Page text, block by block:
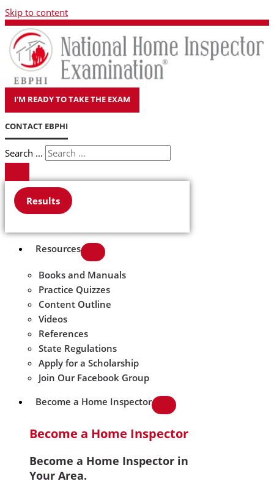
Skip to content
I'M READY TO TAKE THE EXAM
CONTACT EBPHI
Search ...
Results
Resources
Books and Manuals
Practice Quizzes
Content Outline
Videos
References
State Regulations
Apply for a Scholarship
Join Our Facebook Group
Become a Home Inspector
Become a Home Inspector
Become a Home Inspector in
Your Area.